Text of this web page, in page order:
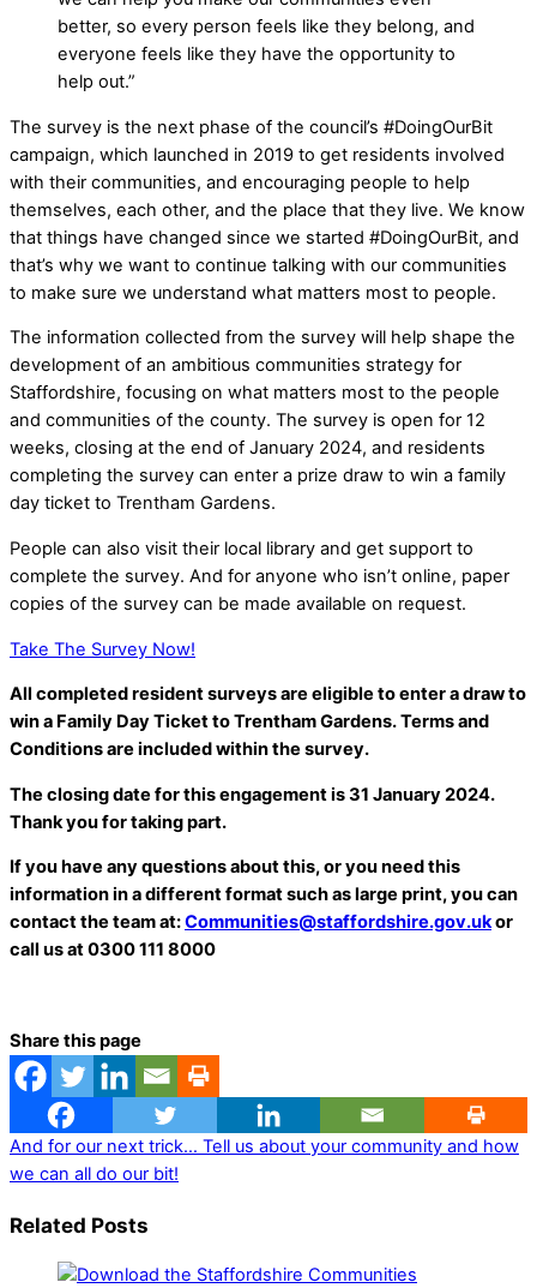
better, so every person feels like they belong, and
everyone feels like they have the opportunity to
help out.”
The survey is the next phase of the council’s #DoingOurBit
campaign, which launched in 2019 to get residents involved
with their communities, and encouraging people to help
themselves, each other, and the place that they live. We know
that things have changed since we started #DoingOurBit, and
that’s why we want to continue talking with our communities
to make sure we understand what matters most to people.
The information collected from the survey will help shape the
development of an ambitious communities strategy for
Staffordshire, focusing on what matters most to the people
and communities of the county. The survey is open for 12
weeks, closing at the end of January 2024, and residents
completing the survey can enter a prize draw to win a family
day ticket to Trentham Gardens.
People can also visit their local library and get support to
complete the survey. And for anyone who isn’t online, paper
copies of the survey can be made available on request.
Take The Survey Now!
All completed resident surveys are eligible to enter a draw to
win a Family Day Ticket to Trentham Gardens. Terms and
Conditions are included within the survey.
The closing date for this engagement is31 January 2024.
Thank you for taking part.
If you have any questions about this, or you need this
information in a different format such as large print, you can
contact the team at:Communities@staffordshire.gov.ukor
call us at 0300 111 8000
Share this page
And for our next trick… Tell us about your community and how
we can all do our bit!
Related Posts